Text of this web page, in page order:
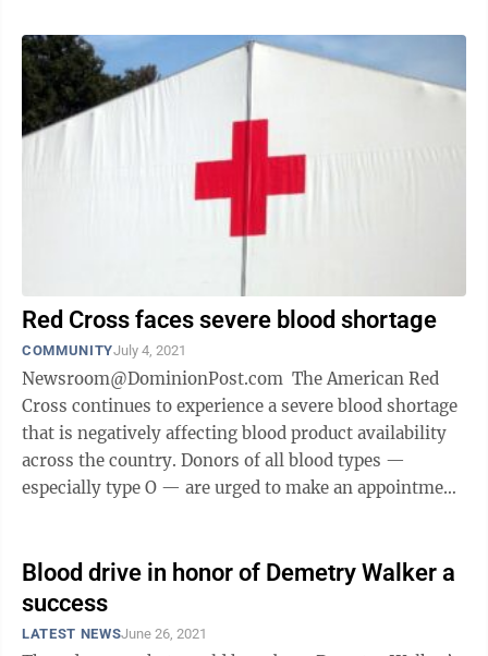
Red Cross faces severe blood shortage
COMMUNITYJuly 4, 2021
Newsroom@DominionPost.com The American Red
Cross continues to experience a severe blood shortage
that is negatively affecting blood product availability
across the country. Donors of all blood types —
especially type O — are urged to make an appointment
Blood drive in honor of Demetry Walker a
success
LATEST NEWSJune 26, 2021